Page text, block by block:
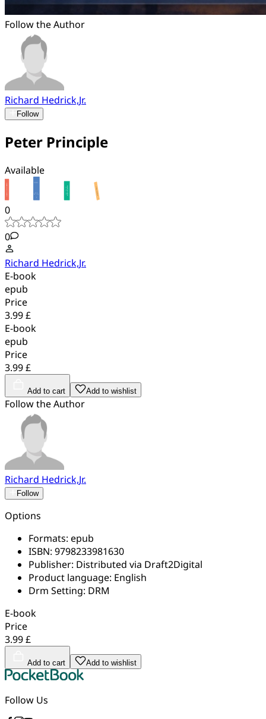
Follow the Author
Richard Hedrick,Jr.
Follow
Peter Principle
Available
0
0
Richard Hedrick,Jr.
E-book
epub
Price
3.99 £
E-book
epub
Price
3.99 £
Add to cart Add to wishlist
Follow the Author
Richard Hedrick,Jr.
Follow
Options
Formats: epub
ISBN: 9798233981630
Publisher: Distributed via Draft2Digital
Product language: English
Drm Setting: DRM
E-book
Price
3.99 £
Add to cart Add to wishlist
Follow Us